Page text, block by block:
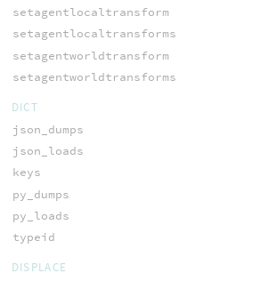
setagentlocaltransform
setagentlocaltransforms
setagentworldtransform
setagentworldtransforms
DICT
json_dumps
json_loads
keys
py_dumps
py_loads
typeid
DISPLACE